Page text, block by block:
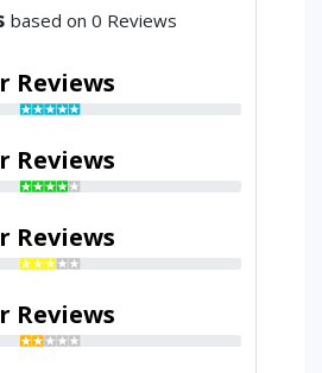
based on 0 Reviews
Reviews
Reviews
Reviews
Reviews